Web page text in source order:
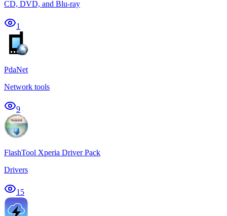
CD, DVD, and Blu-ray
1
PdaNet
Network tools
9
FlashTool Xperia Driver Pack
Drivers
15